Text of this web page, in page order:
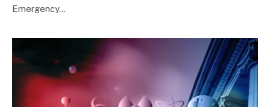
Emergency…